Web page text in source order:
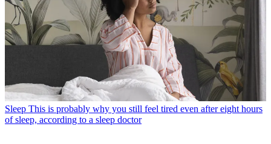
Sleep This is probably why you still feel tired even after eight hours
of sleep, according to a sleep doctor